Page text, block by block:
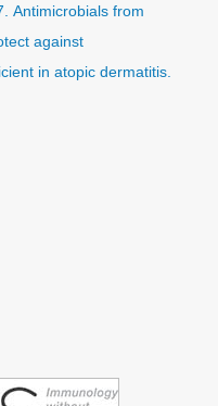
Antimicrobials from
against
in atopic dermatitis.